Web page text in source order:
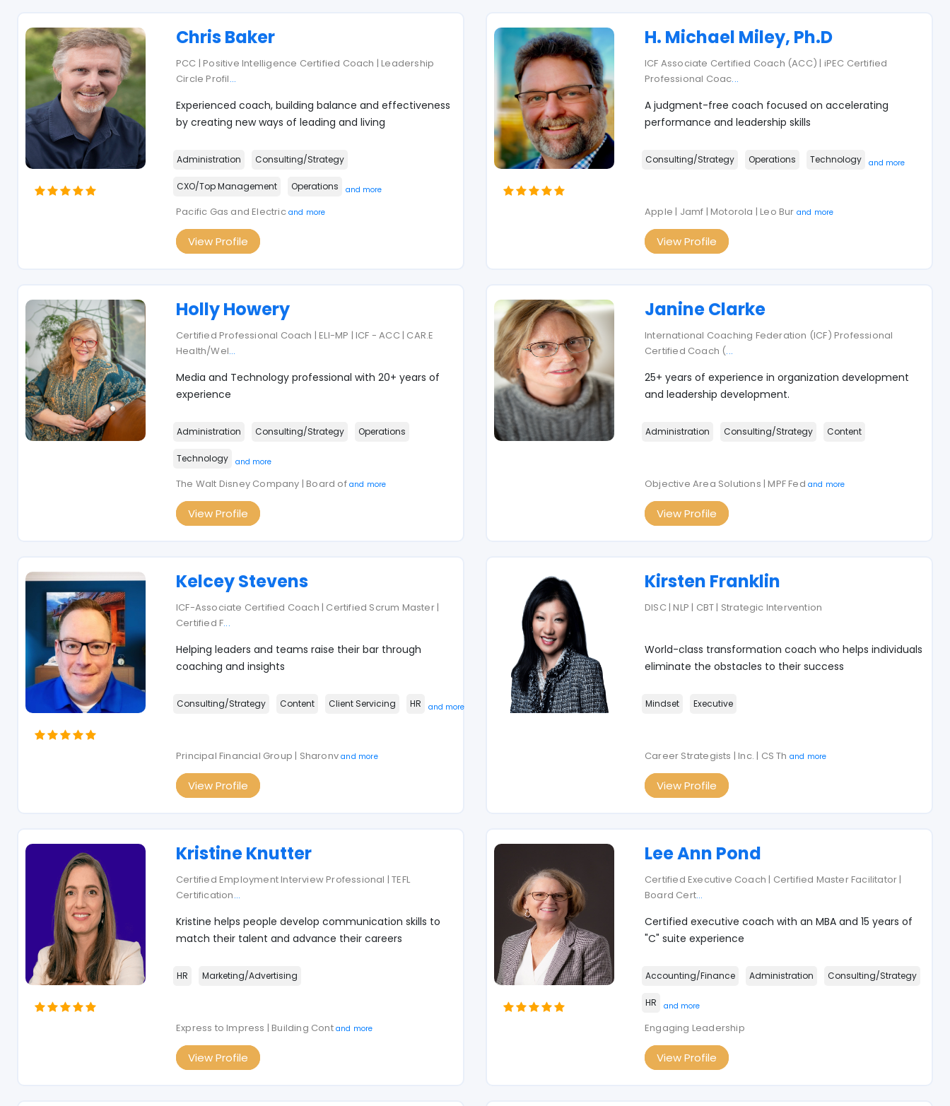
Chris Baker
PCC | Positive Intelligence Certified Coach | Leadership
Circle Profil...
Experienced coach, building balance and effectiveness
by creating new ways of leading and living
Administration Consulting/Strategy
CXO/Top Management Operations and more
Pacific Gas and Electric and more
View Profile
H. Michael Miley, Ph.D
ICF Associate Certified Coach (ACC) | iPEC Certified
Professional Coac...
A judgment-free coach focused on accelerating
performance and leadership skills
Consulting/Strategy Operations Technology and more
Apple | Jamf | Motorola | Leo Bur and more
View Profile
Holly Howery
Certified Professional Coach | ELI-MP | ICF - ACC | CAR.E
Health/Wel...
Media and Technology professional with 20+ years of
experience
Administration Consulting/Strategy Operations
Technology and more
The Walt Disney Company | Board of and more
View Profile
Janine Clarke
International Coaching Federation (ICF) Professional
Certified Coach (...
25+ years of experience in organization development
and leadership development.
Administration Consulting/Strategy Content
Objective Area Solutions | MPF Fed and more
View Profile
Kelcey Stevens
ICF-Associate Certified Coach | Certified Scrum Master |
Certified F...
Helping leaders and teams raise their bar through
coaching and insights
Consulting/Strategy Content Client Servicing HR and more
Principal Financial Group | Sharonvand more
View Profile
Kirsten Franklin
DISC | NLP | CBT | Strategic Intervention
World-class transformation coach who helps individuals
eliminate the obstacles to their success
Mindset Executive
Career Strategists | Inc. | CS Th and more
View Profile
Kristine Knutter
Certified Employment Interview Professional | TEFL
Certification...
Kristine helps people develop communication skills to
match their talent and advance their careers
HR Marketing/Advertising
Express to Impress | Building Cont and more
View Profile
Lee Ann Pond
Certified Executive Coach | Certified Master Facilitator |
Board Cert...
Certified executive coach with an MBA and 15 years of
"C" suite experience
Accounting/Finance Administration Consulting/Strategy
HR and more
Engaging Leadership
View Profile